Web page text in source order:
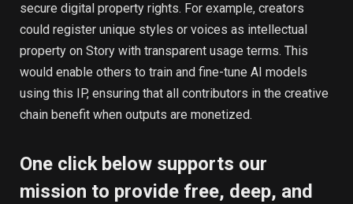
secure digital property rights. For example, creators
could register unique styles or voices as intellectual
property on Story with transparent usage terms. This
would enable others to train and fine-tune AI models
using this IP, ensuring that all contributors in the creative
chain benefit when outputs are monetized.
One click below supports our
mission to provide free, deep, and